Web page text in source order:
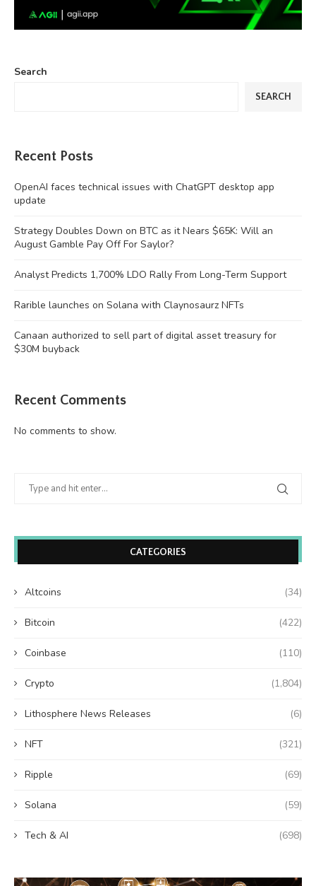
Search
SEARCH
Recent Posts
OpenAI faces technical issues with ChatGPT desktop app
update
Strategy Doubles Down on BTC as it Nears $65K: Will an
August Gamble Pay Off For Saylor?
Analyst Predicts 1,700% LDO Rally From Long-Term Support
Rarible launches on Solana with Claynosaurz NFTs
Canaan authorized to sell part of digital asset treasury for
$30M buyback
Recent Comments
No comments to show.
CATEGORIES
Altcoins (34)
Bitcoin (422)
Coinbase (110)
Crypto (1,804)
Lithosphere News Releases (6)
NFT (321)
Ripple (69)
Solana (59)
Tech & AI (698)